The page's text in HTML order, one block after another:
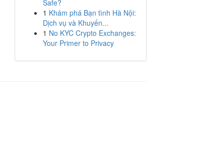
Safe?
1 Khám phá Bạn tình Hà Nội:
Dịch vụ và Khuyến...
1 No KYC Crypto Exchanges:
Your Primer to Privacy